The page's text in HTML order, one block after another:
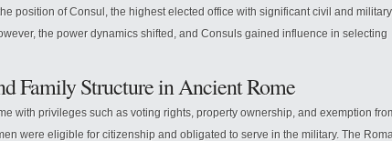
position of Consul, the highest elected office with significant civil and military
the power dynamics shifted, and Consuls gained influence in selecting
Family Structure in Ancient Rome
with privileges such as voting rights, property ownership, and exemption
were eligible for citizenship and obligated to serve in the military. The